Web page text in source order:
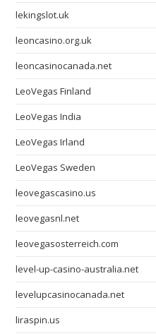
lekingslot.uk
leoncasino.org.uk
leoncasinocanada.net
LeoVegas Finland
LeoVegas India
LeoVegas Irland
LeoVegas Sweden
leovegascasino.us
leovegasnl.net
leovegasosterreich.com
level-up-casino-australia.net
levelupcasinocanada.net
liraspin.us